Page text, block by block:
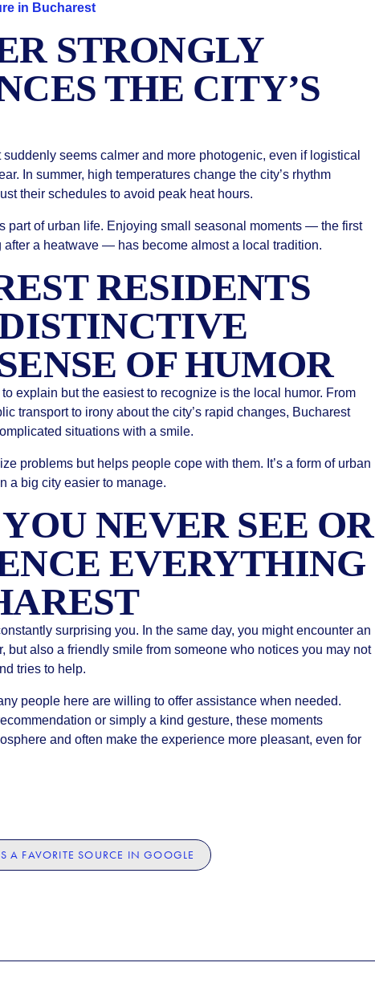
in Bucharest
STRONGLY
THE CITY’S
seems calmer and more photogenic, even if logistical
In summer, high temperatures change the city’s rhythm
their schedules to avoid peak heat hours.
part of urban life. Enjoying small seasonal moments — the first
a heatwave — has become almost a local tradition.
RESIDENTS
OF HUMOR
explain but the easiest to recognize is the local humor. From
transport to irony about the city’s rapid changes, Bucharest
situations with a smile.
problems but helps people cope with them. It’s a form of urban
a big city easier to manage.
NEVER SEE OR
EVERYTHING
surprising you. In the same day, you might encounter an
but also a friendly smile from someone who notices you may not
tries to help.
people here are willing to offer assistance when needed.
or simply a kind gesture, these moments
and often make the experience more pleasant, even for
A FAVORITE SOURCE IN GOOGLE